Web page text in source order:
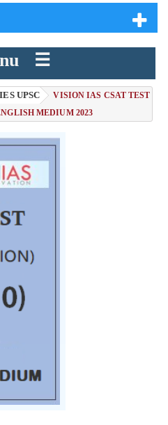
☰
UPSC > VISION IAS CSAT TEST
MEDIUM 2023